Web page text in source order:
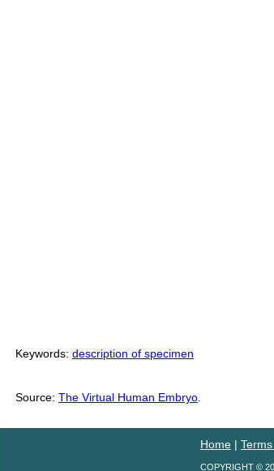
Keywords: description of specimen
Source: The Virtual Human Embryo
Home |
COPYRIGHT ©